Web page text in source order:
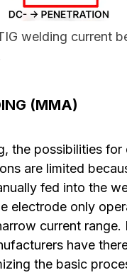
welding current
(MMA)
the possibilities for
are limited
fed into the
electrode only
current range.
have
the basic